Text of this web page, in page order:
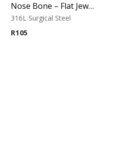
Nose Bone – Flat Jeweled Top – Variant 1 – 316L Surgical Steel
316L Surgical Steel
R105